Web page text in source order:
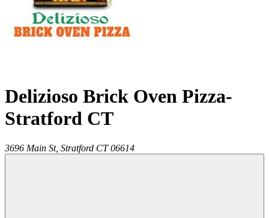
Delizioso Brick Oven Pizza-
Stratford CT
3696 Main St, Stratford CT 06614